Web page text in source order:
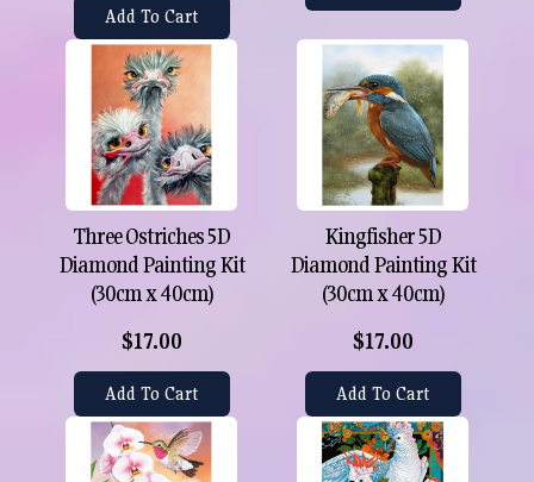
Add To Cart
Three Ostriches 5D
Diamond Painting Kit
(30cm x 40cm)
$17.00
Add To Cart
Kingfisher 5D
Diamond Painting Kit
(30cm x 40cm)
$17.00
Add To Cart